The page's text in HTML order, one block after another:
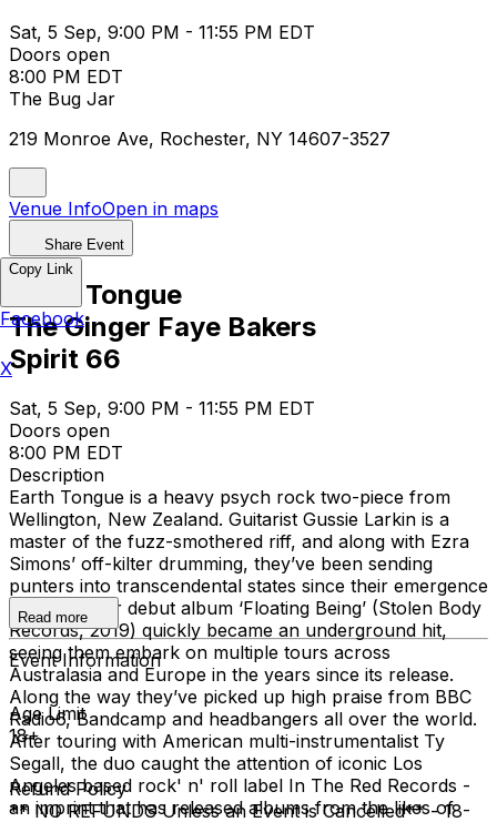
Sat, 5 Sep, 9:00 PM - 11:55 PM EDT
Doors open
8:00 PM EDT
The Bug Jar
219 Monroe Ave, Rochester, NY 14607-3527
Venue InfoOpen in maps
Share Event
Earth Tongue
The Ginger Faye Bakers
Spirit 66
Sat, 5 Sep, 9:00 PM - 11:55 PM EDT
Doors open
8:00 PM EDT
Description
Earth Tongue is a heavy psych rock two-piece from
Wellington, New Zealand. Guitarist Gussie Larkin is a
master of the fuzz-smothered riff, and along with Ezra
Simons’ off-kilter drumming, they’ve been sending
punters into transcendental states since their emergence
in 2016. Their debut album ‘Floating Being’ (Stolen Body
Records, 2019) quickly became an underground hit,
seeing them embark on multiple tours across
Australasia and Europe in the years since its release.
Along the way they’ve picked up high praise from BBC
Radio6, Bandcamp and headbangers all over the world.
After touring with American multi-instrumentalist Ty
Segall, the duo caught the attention of iconic Los
Angeles based rock' n' roll label In The Red Records -
an imprint that has released albums from the likes of
Read more
Event Information
Age Limit
18+
Refund Policy
** NO REFUNDS Unless an Event is Cancelled** - 18-
Copy Link
Facebook
X